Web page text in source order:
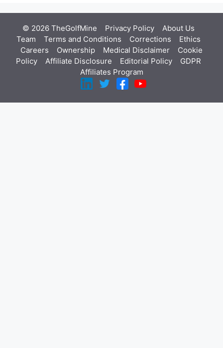
© 2026 TheGolfMine Privacy Policy About Us
Team
Terms and Conditions Corrections
Ethics
Careers
Ownership Medical Disclaimer
Cookie
Policy
Affiliate Disclosure Editorial Policy
GDPR
Affiliates Program